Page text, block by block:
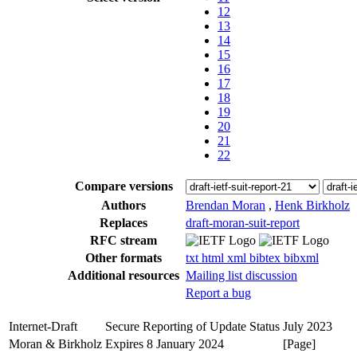
12
13
14
15
16
17
18
19
20
21
22
Compare versions
Authors Brendan Moran , Henk Birkholz
Replaces
draft-moran-suit-report
RFC stream
Other formats
txt html xml bibtex bibxml
Additional resources Mailing list discussion
Report a bug
Internet-Draft Secure Reporting of Update Status July 2023
Moran & Birkholz Expires 8 January 2024 [Page]